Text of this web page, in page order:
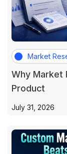
Market
Why Market
Product
July 31, 2026